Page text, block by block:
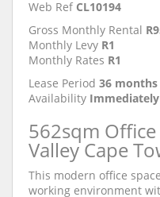
Web Ref CL10194
Gross Monthly Rental
Monthly Levy R1
Monthly Rates R1
Lease Period 36 months
Availability Immediately
562sqm
Valley Cape
This modern office
working environment